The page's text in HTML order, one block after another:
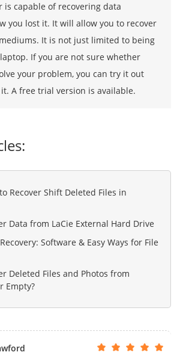
is capable of recovering data
you lost it. It will allow you to recover
It is not just limited to being
laptop. If you are not sure whether
your problem, you can try it out
A free trial version is available.
Recover Shift Deleted Files in
Data from LaCie External Hard Drive
Software & Easy Ways for File
Deleted Files and Photos from
Empty?